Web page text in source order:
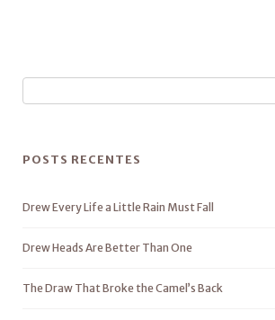
POSTS RECENTES
Drew Every Life a Little Rain Must Fall
Drew Heads Are Better Than One
The Draw That Broke the Camel’s Back